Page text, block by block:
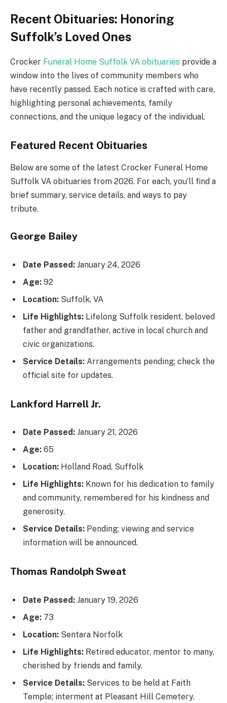
Recent Obituaries: Honoring
Suffolk’s Loved Ones
Crocker Funeral Home Suffolk VA obituaries provide a
window into the lives of community members who
have recently passed. Each notice is crafted with care,
highlighting personal achievements, family
connections, and the unique legacy of the individual.
Featured Recent Obituaries
Below are some of the latest Crocker Funeral Home
Suffolk VA obituaries from 2026. For each, you’ll find a
brief summary, service details, and ways to pay
tribute.
George Bailey
Date Passed: January 24, 2026
Age: 92
Location: Suffolk, VA
Life Highlights: Lifelong Suffolk resident, beloved
father and grandfather, active in local church and
civic organizations.
Service Details: Arrangements pending; check the
official site for updates.
Lankford Harrell Jr.
Date Passed: January 21, 2026
Age: 65
Location: Holland Road, Suffolk
Life Highlights: Known for his dedication to family
and community, remembered for his kindness and
generosity.
Service Details: Pending; viewing and service
information will be announced.
Thomas Randolph Sweat
Date Passed: January 19, 2026
Age: 73
Location: Sentara Norfolk
Life Highlights: Retired educator, mentor to many,
cherished by friends and family.
Service Details: Services to be held at Faith
Temple; interment at Pleasant Hill Cemetery.